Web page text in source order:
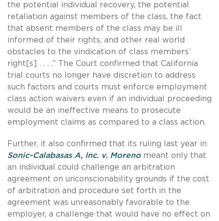
the potential individual recovery, the potential
retaliation against members of the class, the fact
that absent members of the class may be ill
informed of their rights, and other real world
obstacles to the vindication of class members’
right[s] . . . .” The Court confirmed that California
trial courts no longer have discretion to address
such factors and courts must enforce employment
class action waivers even if an individual proceeding
would be an ineffective means to prosecute
employment claims as compared to a class action.
Further, it also confirmed that its ruling last year in
Sonic-Calabasas A, Inc. v. Moreno meant only that
an individual could challenge an arbitration
agreement on unconscionability grounds if the cost
of arbitration and procedure set forth in the
agreement was unreasonably favorable to the
employer, a challenge that would have no effect on